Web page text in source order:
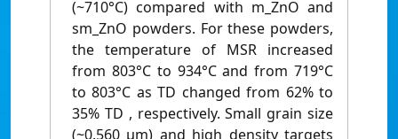
(~710°C) compared with m_ZnO and
sm_ZnO powders. For these powders,
the temperature of MSR increased
from 803°C to 934°C and from 719°C
to 803°C as TD changed from 62% to
35% TD , respectively. Small grain size
(~0.560 μm) and high density targets